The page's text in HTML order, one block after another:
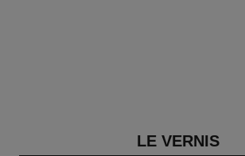
LE VERNIS